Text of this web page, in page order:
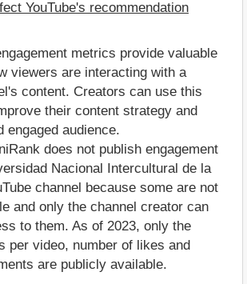
YouTube's recommendation
metrics provide valuable
viewers are interacting with a
content. Creators can use this
their content strategy and
engaged audience.
does not publish engagement
Nacional Intercultural de la
channel because some are not
and only the channel creator can
to them. As of 2023, only the
per video, number of likes and
are publicly available.